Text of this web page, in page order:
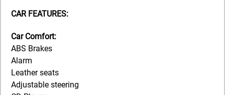
CAR FEATURES:
Car Comfort:
ABS Brakes
Alarm
Leather seats
Adjustable steering